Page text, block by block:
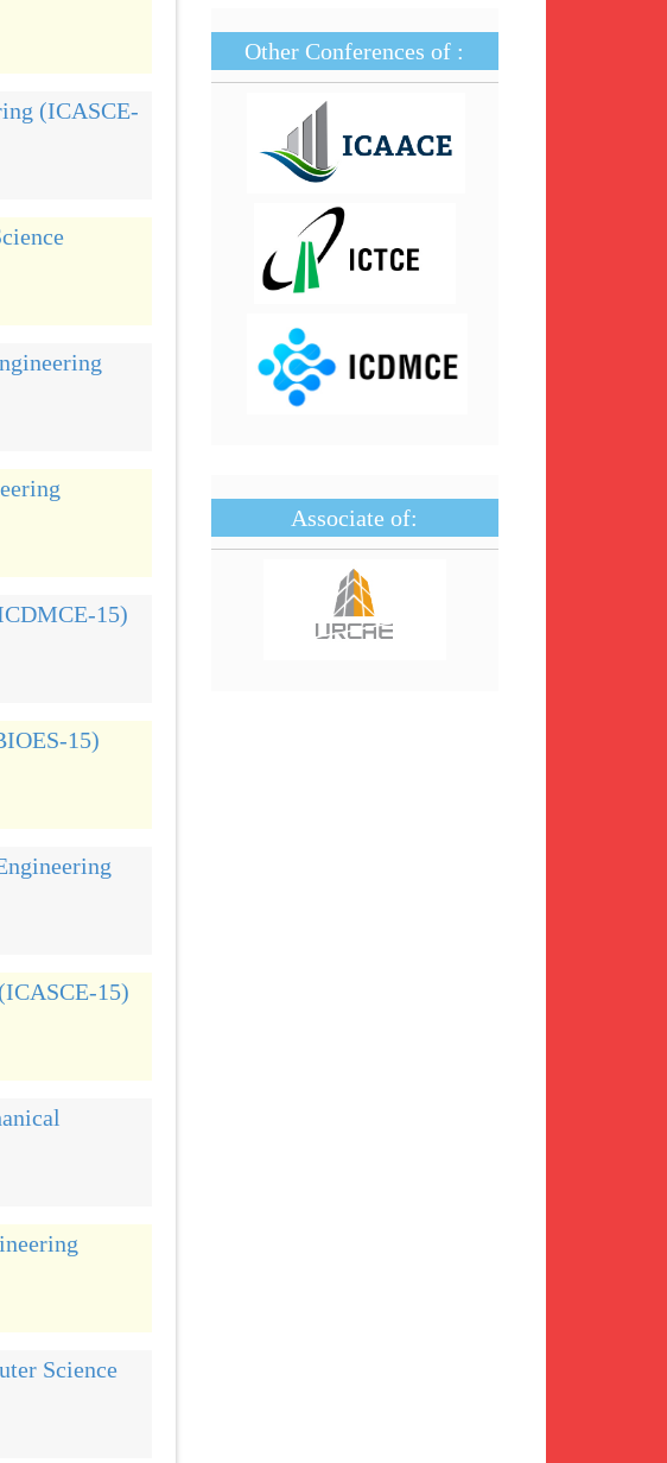
(ICASCE-
15)
15)
15)
Science
Other Conferences of :
Associate of: